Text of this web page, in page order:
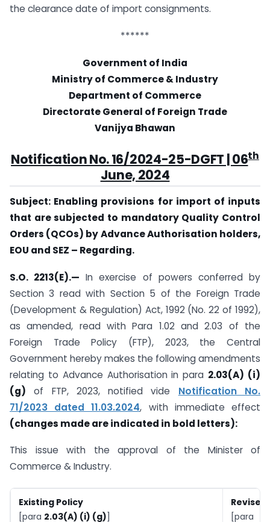
the clearance date of import consignments.
******
Government of India
Ministry of Commerce & Industry
Department of Commerce
Directorate General of Foreign Trade
Vanijya Bhawan
Notification No. 16/2024-25-DGFT | 06th
June, 2024
Subject: Enabling provisions for import of inputs
that are subjected to mandatory Quality Control
Orders (QCOs) by Advance Authorisation holders,
EOU and SEZ – Regarding.
S.O. 2213(E).— In exercise of powers conferred by
Section 3 read with Section 5 of the Foreign Trade
(Development & Regulation) Act, 1992 (No. 22 of 1992),
as amended, read with Para 1.02 and 2.03 of the
Foreign Trade Policy (FTP), 2023, the Central
Government hereby makes the following amendments
relating to Advance Authorisation in para 2.03(A) (i)
(g) of FTP, 2023, notified vide Notification No.
71/2023 dated 11.03.2024, with immediate effect
(changes made are indicated in bold letters):
This issue with the approval of the Minister of
Commerce & Industry.
Existing Policy
[para 2.03(A) (i) (g)
Revised
[para